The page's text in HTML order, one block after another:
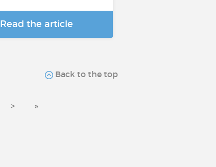
Read the article
Back to the top
> »